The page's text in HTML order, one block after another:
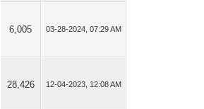
6,005 03-28-2024, 07:29 AM
28,426 12-04-2023, 12:08 AM